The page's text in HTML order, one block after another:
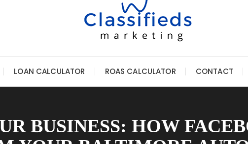
LOAN CALCULATOR ROAS CALCULATOR CONTACT
BUSINESS: HOW